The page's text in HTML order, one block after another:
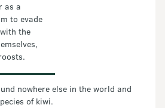
as a
to evade
the
nowhere else in the world and
of kiwi.